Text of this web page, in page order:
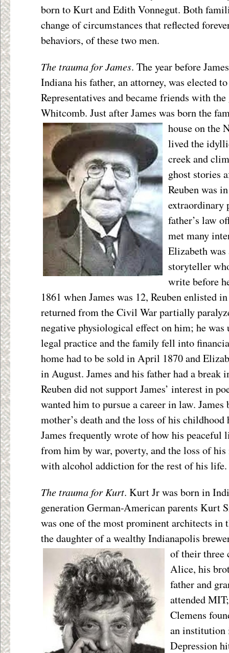
born to Kurt and Edith Vonnegut. Both
change of circumstances that reflected
behaviors, of these two men.
The trauma for James. The year before
Indiana his father, an attorney, was elected
Representatives and became friends with the
Whitcomb. Just after James was born the
houseon the
lived the
creek and
ghost stories
Reuben was
extraordinary
father’s law
met many
Elizabeth
storyteller
write before
1861 when James was 12, Reuben enlisted
returned from the Civil War partially
negative physiological effect on him; he was
legal practice and the family fell into
home had to be sold in April 1870 and
in August. James and his father had a
Reuben did not support James’ interest in
wanted him to pursue a career in law.
mother’s death and the loss of his childhood
James frequently wrote of how his peaceful
from him by war, poverty, and the loss of
with alcohol addiction for the rest of his life.
The trauma for Kurt. Kurt Jr was born in
generation German-American parents Kurt
was one of the most prominent architects in
the daughter of a wealthy Indianapolis
of theirthree
Alice, his
father and
attended
Clemens
an institution
Depression